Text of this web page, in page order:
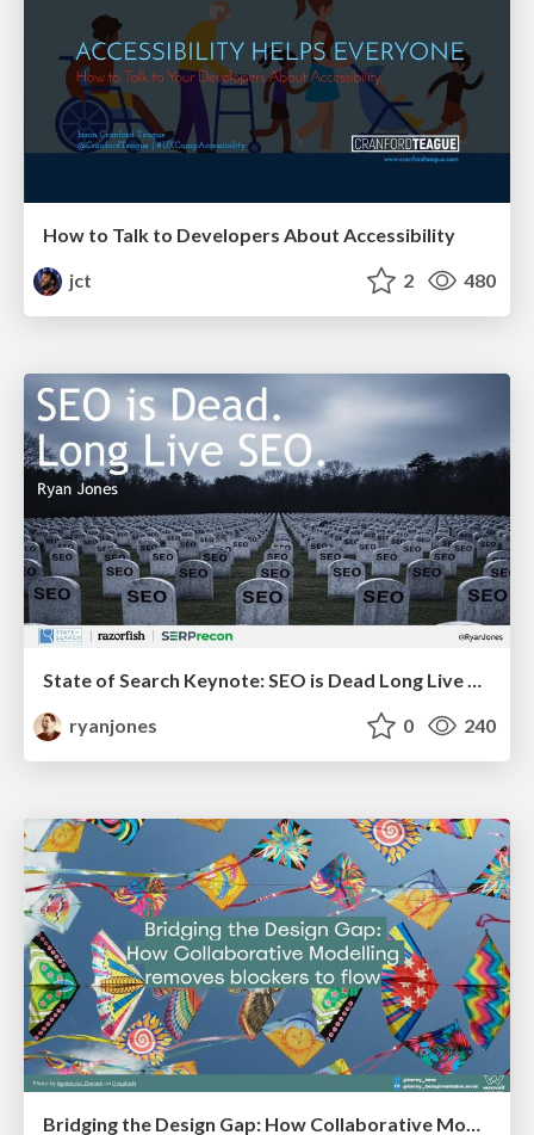
How to Talk to Developers About Accessibility
jct
2 480
ryanjones
0 240
Bridging the Design Gap: How Collaborative Modelling removes blockers to flow between stakeholders and teams @FastFlow conf